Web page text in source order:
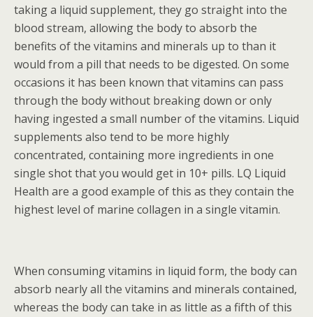
taking a liquid supplement, they go straight into the
blood stream, allowing the body to absorb the
benefits of the vitamins and minerals up to than it
would from a pill that needs to be digested. On some
occasions it has been known that vitamins can pass
through the body without breaking down or only
having ingested a small number of the vitamins. Liquid
supplements also tend to be more highly
concentrated, containing more ingredients in one
single shot that you would get in 10+ pills. LQ Liquid
Health are a good example of this as they contain the
highest level of marine collagen in a single vitamin.
When consuming vitamins in liquid form, the body can
absorb nearly all the vitamins and minerals contained,
whereas the body can take in as little as a fifth of this